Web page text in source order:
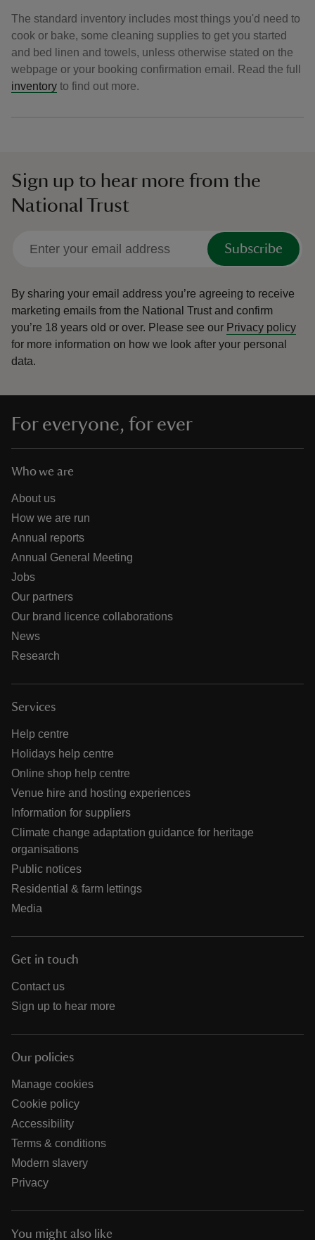
The standard inventory includes most things you'd need to
cook or bake, some cleaning supplies to get you started
and bed linen and towels, unless otherwise stated on the
webpage or your booking confirmation email. Read the full
inventory to find out more.
Sign up to hear more from the
National Trust
Subscribe
By sharing your email address you’re agreeing to receive
marketing emails from the National Trust and confirm
you’re 18 years old or over. Please see our Privacy policy
for more information on how we look after your personal
data.
For everyone, for ever
Who we are
About us
How we are run
Annual reports
Annual General Meeting
Jobs
Our partners
Our brand licence collaborations
News
Research
Services
Help centre
Holidays help centre
Online shop help centre
Venue hire and hosting experiences
Information for suppliers
Climate change adaptation guidance for heritage
organisations
Public notices
Residential & farm lettings
Media
Get in touch
Contact us
Sign up to hear more
Our policies
Manage cookies
Cookie policy
Accessibility
Terms & conditions
Modern slavery
Privacy
You might also like